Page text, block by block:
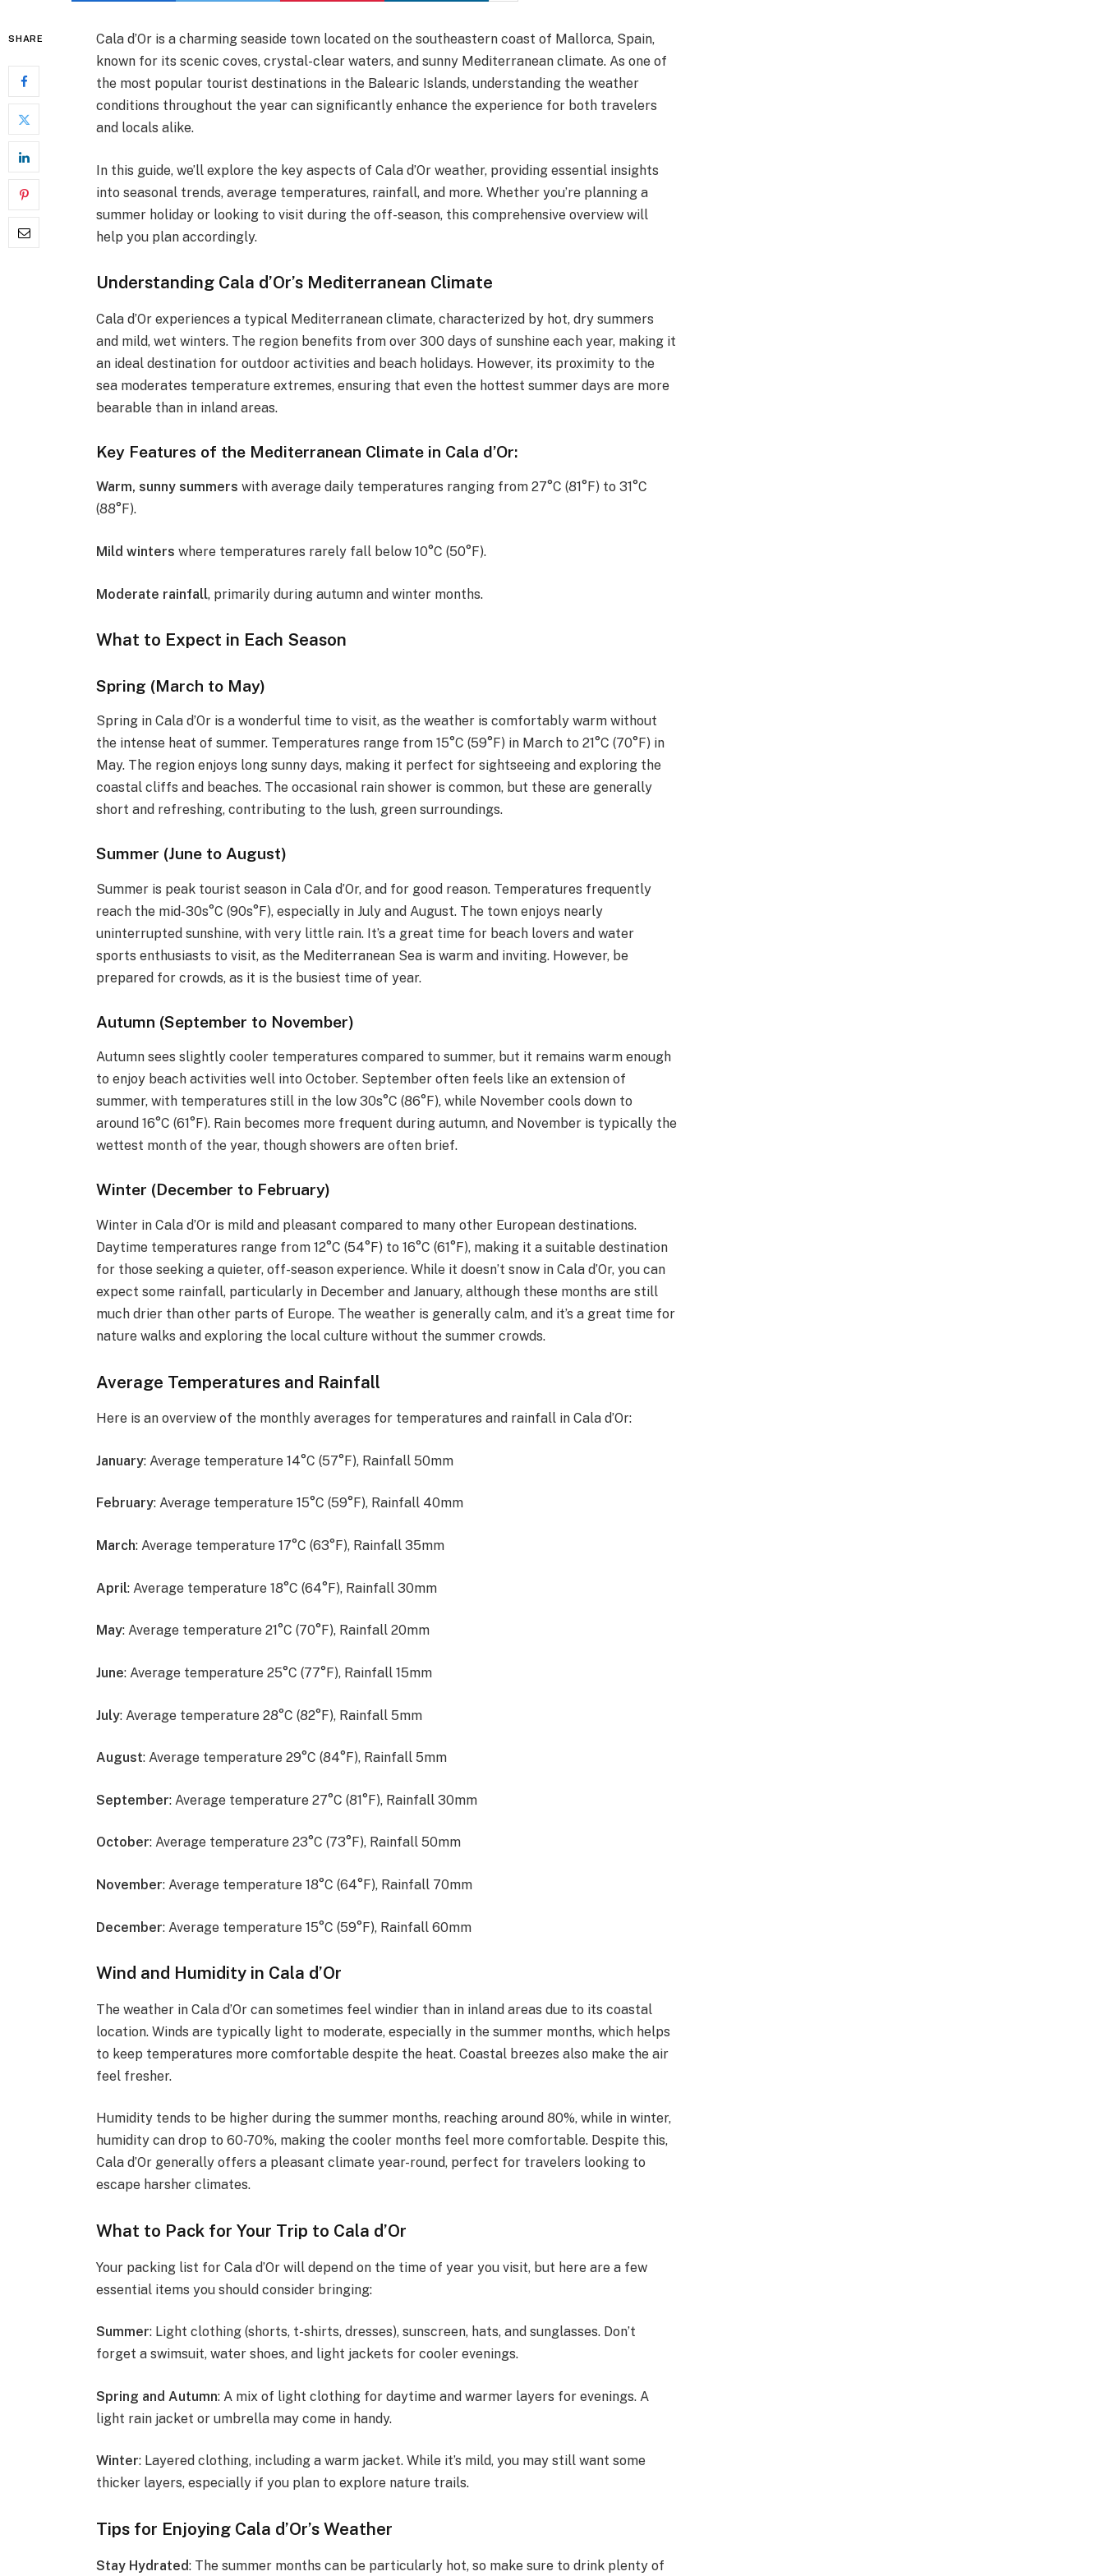
SHARE
Cala d’Or is a charming seaside town located on the southeastern coast of Mallorca, Spain,
known for its scenic coves, crystal-clear waters, and sunny Mediterranean climate. As one of
the most popular tourist destinations in the Balearic Islands, understanding the weather
conditions throughout the year can significantly enhance the experience for both travelers
and locals alike.
In this guide, we’ll explore the key aspects of Cala d’Or weather, providing essential insights
into seasonal trends, average temperatures, rainfall, and more. Whether you’re planning a
summer holiday or looking to visit during the off-season, this comprehensive overview will
help you plan accordingly.
Understanding Cala d’Or’s Mediterranean Climate
Cala d’Or experiences a typical Mediterranean climate, characterized by hot, dry summers
and mild, wet winters. The region benefits from over 300 days of sunshine each year, making it
an ideal destination for outdoor activities and beach holidays. However, its proximity to the
sea moderates temperature extremes, ensuring that even the hottest summer days are more
bearable than in inland areas.
Key Features of the Mediterranean Climate in Cala d’Or:
Warm, sunny summers with average daily temperatures ranging from 27°C (81°F) to 31°C
(88°F).
Mild winters where temperatures rarely fall below 10°C (50°F).
Moderate rainfall, primarily during autumn and winter months.
What to Expect in Each Season
Spring (March to May)
Spring in Cala d’Or is a wonderful time to visit, as the weather is comfortably warm without
the intense heat of summer. Temperatures range from 15°C (59°F) in March to 21°C (70°F) in
May. The region enjoys long sunny days, making it perfect for sightseeing and exploring the
coastal cliffs and beaches. The occasional rain shower is common, but these are generally
short and refreshing, contributing to the lush, green surroundings.
Summer (June to August)
Summer is peak tourist season in Cala d’Or, and for good reason. Temperatures frequently
reach the mid-30s°C (90s°F), especially in July and August. The town enjoys nearly
uninterrupted sunshine, with very little rain. It’s a great time for beach lovers and water
sports enthusiasts to visit, as the Mediterranean Sea is warm and inviting. However, be
prepared for crowds, as it is the busiest time of year.
Autumn (September to November)
Autumn sees slightly cooler temperatures compared to summer, but it remains warm enough
to enjoy beach activities well into October. September often feels like an extension of
summer, with temperatures still in the low 30s°C (86°F), while November cools down to
around 16°C (61°F). Rain becomes more frequent during autumn, and November is typically the
wettest month of the year, though showers are often brief.
Winter (December to February)
Winter in Cala d’Or is mild and pleasant compared to many other European destinations.
Daytime temperatures range from 12°C (54°F) to 16°C (61°F), making it a suitable destination
for those seeking a quieter, off-season experience. While it doesn’t snow in Cala d’Or, you can
expect some rainfall, particularly in December and January, although these months are still
much drier than other parts of Europe. The weather is generally calm, and it’s a great time for
nature walks and exploring the local culture without the summer crowds.
Average Temperatures and Rainfall
Here is an overview of the monthly averages for temperatures and rainfall in Cala d’Or:
January: Average temperature 14°C (57°F), Rainfall 50mm
February: Average temperature 15°C (59°F), Rainfall 40mm
March: Average temperature 17°C (63°F), Rainfall 35mm
April: Average temperature 18°C (64°F), Rainfall 30mm
May: Average temperature 21°C (70°F), Rainfall 20mm
June: Average temperature 25°C (77°F), Rainfall 15mm
July: Average temperature 28°C (82°F), Rainfall 5mm
August: Average temperature 29°C (84°F), Rainfall 5mm
September: Average temperature 27°C (81°F), Rainfall 30mm
October: Average temperature 23°C (73°F), Rainfall 50mm
November: Average temperature 18°C (64°F), Rainfall 70mm
December: Average temperature 15°C (59°F), Rainfall 60mm​
Wind and Humidity in Cala d’Or
The weather in Cala d’Or can sometimes feel windier than in inland areas due to its coastal
location. Winds are typically light to moderate, especially in the summer months, which helps
to keep temperatures more comfortable despite the heat. Coastal breezes also make the air
feel fresher.
Humidity tends to be higher during the summer months, reaching around 80%, while in winter,
humidity can drop to 60-70%, making the cooler months feel more comfortable. Despite this,
Cala d’Or generally offers a pleasant climate year-round, perfect for travelers looking to
escape harsher climates.
What to Pack for Your Trip to Cala d’Or
Your packing list for Cala d’Or will depend on the time of year you visit, but here are a few
essential items you should consider bringing:
Summer: Light clothing (shorts, t-shirts, dresses), sunscreen, hats, and sunglasses. Don’t
forget a swimsuit, water shoes, and light jackets for cooler evenings.
Spring and Autumn: A mix of light clothing for daytime and warmer layers for evenings. A
light rain jacket or umbrella may come in handy.
Winter: Layered clothing, including a warm jacket. While it’s mild, you may still want some
thicker layers, especially if you plan to explore nature trails.
Tips for Enjoying Cala d’Or’s Weather
Stay Hydrated: The summer months can be particularly hot, so make sure to drink plenty of